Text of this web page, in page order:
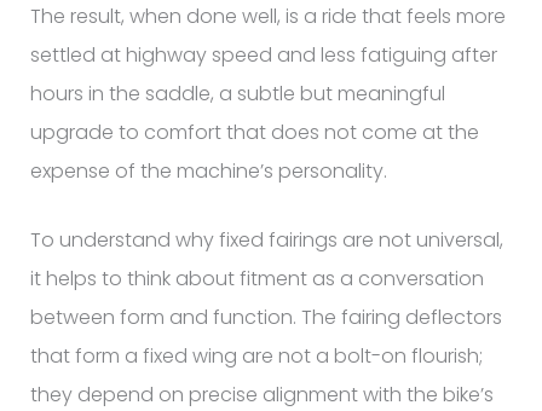
The result, when done well, is a ride that feels more
settled at highway speed and less fatiguing after
hours in the saddle, a subtle but meaningful
upgrade to comfort that does not come at the
expense of the machine’s personality.
To understand why fixed fairings are not universal,
it helps to think about fitment as a conversation
between form and function. The fairing deflectors
that form a fixed wing are not a bolt-on flourish;
they depend on precise alignment with the bike’s